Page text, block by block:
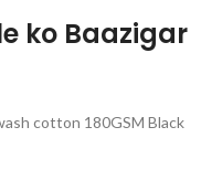
ko Baazigar
cotton 180GSM Black